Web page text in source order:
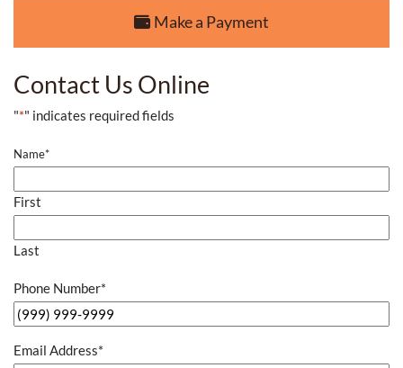
Make a Payment
Contact Us Online
"*" indicates required fields
Name*
First
Last
Phone Number*
Email Address*